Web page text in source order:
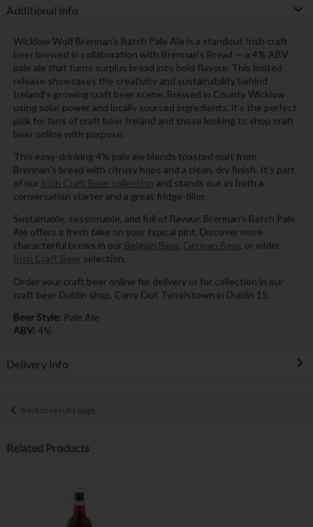
Additional Info
Wicklow Wolf Brennan’s Batch Pale Ale is a standout Irish craft
beer brewed in collaboration with Brennan’s Bread — a 4% ABV
pale ale that turns surplus bread into bold flavour. This limited
release showcases the creativity and sustainability behind
Ireland’s growing craft beer scene. Brewed in County Wicklow
using solar power and locally sourced ingredients, it’s the perfect
pick for fans of craft beer Ireland and those looking to shop craft
beer online with purpose.
This easy-drinking 4% pale ale blends toasted malt from
Brennan’s bread with citrusy hops and a clean, dry finish. It’s part
of our Irish Craft Beer collection and stands out as both a
conversation starter and a great fridge-filler.
Sustainable, sessionable, and full of flavour, Brennan’s Batch Pale
Ale offers a fresh take on your typical pint. Discover more
characterful brews in our Belgian Beer, German Beer, or wider
Irish Craft Beerselection.
Order your craft beer online for delivery or for collection in our
craft beer Dublin shop, Carry Out Tyrrelstown in Dublin 15.
Beer Style: Pale Ale
ABV: 4%
Delivery Info
Back to results page
Related Products